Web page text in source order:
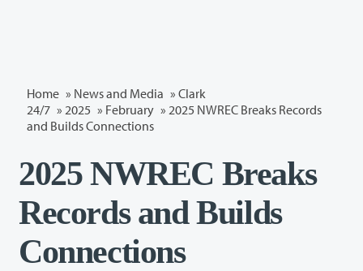
Home » News and Media » Clark
24/7 » 2025 » February » 2025 NWREC Breaks Records
and Builds Connections
2025 NWREC Breaks
Records and Builds
Connections